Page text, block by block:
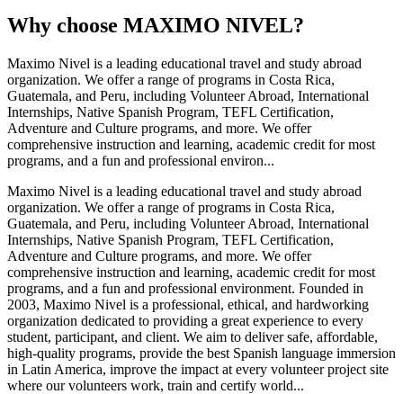
Why choose MAXIMO NIVEL?
Maximo Nivel is a leading educational travel and study abroad
organization. We offer a range of programs in Costa Rica,
Guatemala, and Peru, including Volunteer Abroad, International
Internships, Native Spanish Program, TEFL Certification,
Adventure and Culture programs, and more. We offer
comprehensive instruction and learning, academic credit for most
programs, and a fun and professional environ...
Maximo Nivel is a leading educational travel and study abroad
organization. We offer a range of programs in Costa Rica,
Guatemala, and Peru, including Volunteer Abroad, International
Internships, Native Spanish Program, TEFL Certification,
Adventure and Culture programs, and more. We offer
comprehensive instruction and learning, academic credit for most
programs, and a fun and professional environment. Founded in
2003, Maximo Nivel is a professional, ethical, and hardworking
organization dedicated to providing a great experience to every
student, participant, and client. We aim to deliver safe, affordable,
high-quality programs, provide the best Spanish language immersion
in Latin America, improve the impact at every volunteer project site
where our volunteers work, train and certify world...